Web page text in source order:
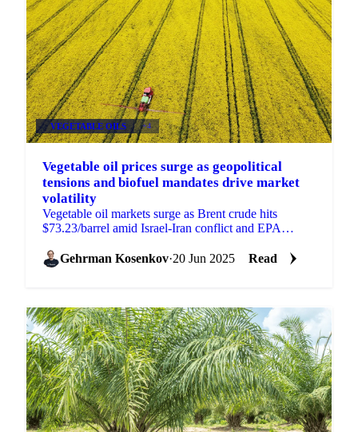
VEGETABLE OILS +4
Vegetable oil prices surge as geopolitical
tensions and biofuel mandates drive market
volatility
Vegetable oil markets surge as Brent crude hits
$73.23/barrel amid Israel-Iran conflict and EPA
Gehrman Kosenkov·20 Jun 2025 Read